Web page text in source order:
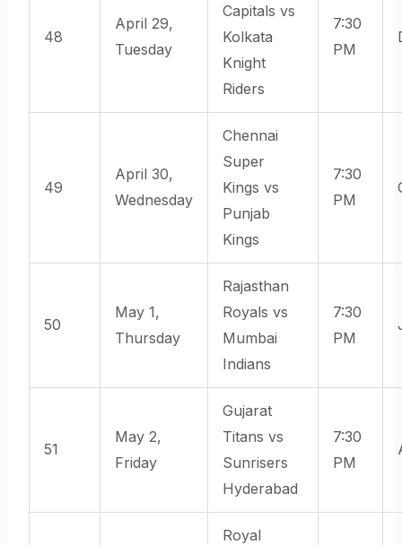
48
April 29,
Tuesday
Capitals vs
Kolkata
Knight
Riders
7:30
PM
49
April 30,
Wednesday
Chennai
Super
Kings vs
Punjab
Kings
7:30
PM
50
May 1,
Thursday
Rajasthan
Royals vs
Mumbai
Indians
7:30
PM
51
May 2,
Friday
Gujarat
Titans vs
Sunrisers
Hyderabad
7:30
PM
Royal